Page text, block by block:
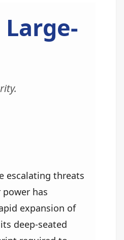
escalating threats
has
expansion of
deep-seated